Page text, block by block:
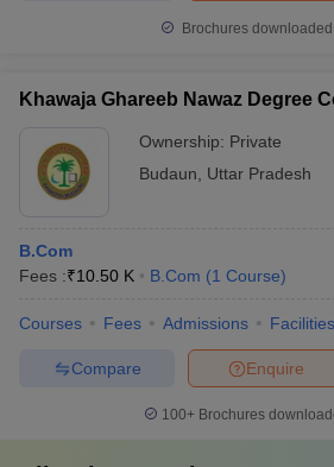
Brochures
Khawaja Ghareeb Nawaz Degree
Ownership: Private
Budaun
Uttar Pradesh
B.Com
Fees :₹10.50 K B.Com (1 Course)
Courses Fees Admissions Facilities
Enquire
Compare
100+ Brochures